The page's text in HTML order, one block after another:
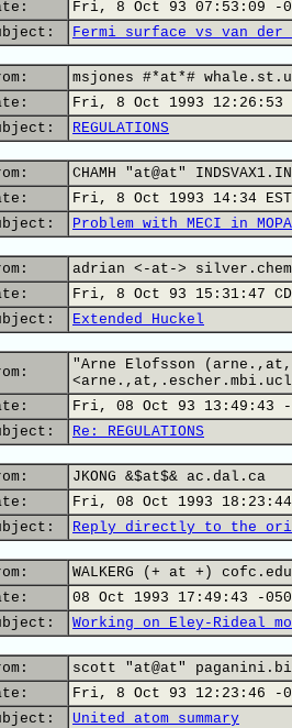
Fri, 8 Oct 93 07:53:09 -
Fermi surface vs van der
msjones #*at*#
Fri, 8 Oct 1993 12:26:53
REGULATIONS
CHAMH "at@at"
Fri, 8 Oct 1993 14:34 EST
Problem with MECI in
adrian <-at->
Fri, 8 Oct 93 15:31:47
Extended Huckel
"Arne Elofsson
Fri, 08 Oct 93 13:49:43 -
Re: REGULATIONS
JKONG &$at$& ac.dal.ca
Fri, 08 Oct 1993
Reply directly to the
WALKERG (+ at +) cofc.edu
08 Oct 1993 17:49:43 -
Working on Eley-Rideal
scott "at@at"
Fri, 8 Oct 93 12:23:46 -
United atom summary